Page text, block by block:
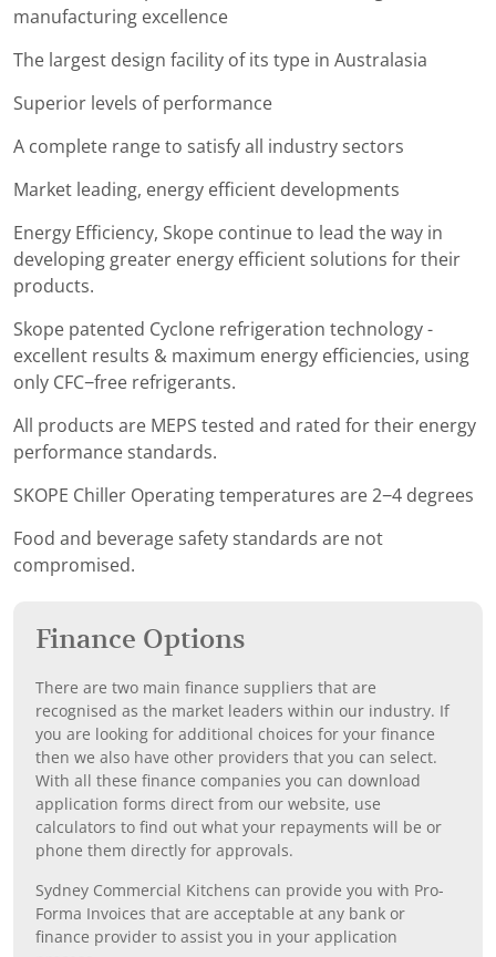
manufacturing excellence
The largest design facility of its type in Australasia
Superior levels of performance
A complete range to satisfy all industry sectors
Market leading, energy efficient developments
Energy Efficiency, Skope continue to lead the way in
developing greater energy efficient solutions for their
products.
Skope patented Cyclone refrigeration technology -
excellent results & maximum energy efficiencies, using
only CFC−free refrigerants.
All products are MEPS tested and rated for their energy
performance standards.
SKOPE Chiller Operating temperatures are 2−4 degrees
Food and beverage safety standards are not
compromised.
Finance Options
There are two main finance suppliers that are
recognised as the market leaders within our industry. If
you are looking for additional choices for your finance
then we also have other providers that you can select.
With all these finance companies you can download
application forms direct from our website, use
calculators to find out what your repayments will be or
phone them directly for approvals.
Sydney Commercial Kitchens can provide you with Pro-
Forma Invoices that are acceptable at any bank or
finance provider to assist you in your application